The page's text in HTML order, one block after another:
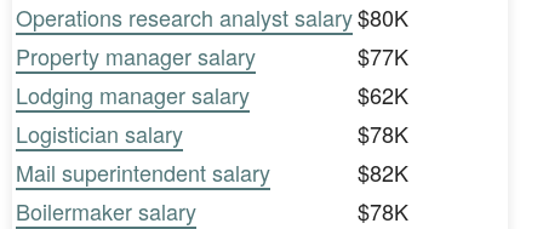
Operations research analyst salary$80K
Property manager salary
$77K
Lodging manager salary
$62K
Logistician salary
$78K
Mail superintendent salary
$82K
Boilermaker salary
$78K